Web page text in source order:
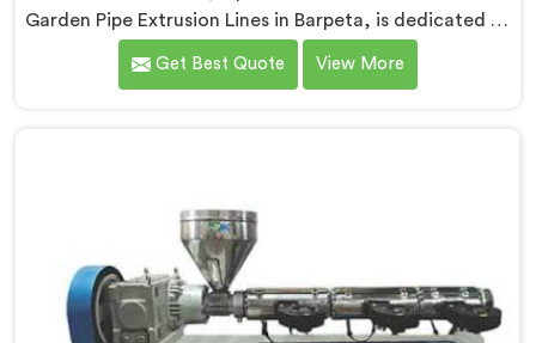
Garden Pipe Extrusion Lines in Barpeta, is dedicated to
delivering high-quality machinery that caters to the
diverse needs of our customers. As Garden Pipe
Get Best Quote View More